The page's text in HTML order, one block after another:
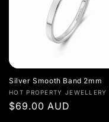
Silver Smooth Band 2mm
Vendor:
HOT PROPERTY JEWELLERY
Regular
$69.00 AUD